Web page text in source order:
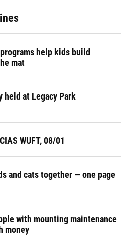
help kids build
mat
held at Legacy Park
WUFT, 08/01
and cats together — one page
with mounting maintenance
money